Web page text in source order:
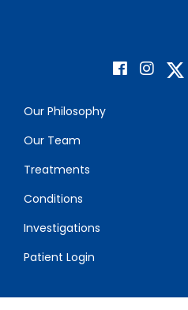
Our Philosophy
Our Team
Treatments
Conditions
Investigations
Patient Login